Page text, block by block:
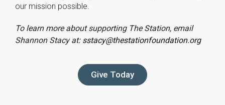
our mission possible.
To learn more about supporting The Station, email
Shannon Stacy at: sstacy@thestationfoundation.org
Give Today